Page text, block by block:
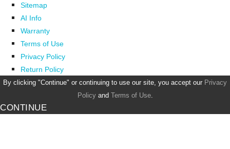
Sitemap
AI Info
Warranty
Terms of Use
Privacy Policy
Return Policy
By clicking "Continue" or continuing to use our site, you accept our Privacy
Policyand Terms of Use.
CONTINUE